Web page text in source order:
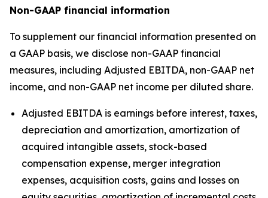
Non-GAAP financial information
To supplement our financial information presented on
a GAAP basis, we disclose non-GAAP financial
measures, including Adjusted EBITDA, non-GAAP net
income, and non-GAAP net income per diluted share.
Adjusted EBITDA is earnings before interest, taxes,
depreciation and amortization, amortization of
acquired intangible assets, stock-based
compensation expense, merger integration
expenses, acquisition costs, gains and losses on